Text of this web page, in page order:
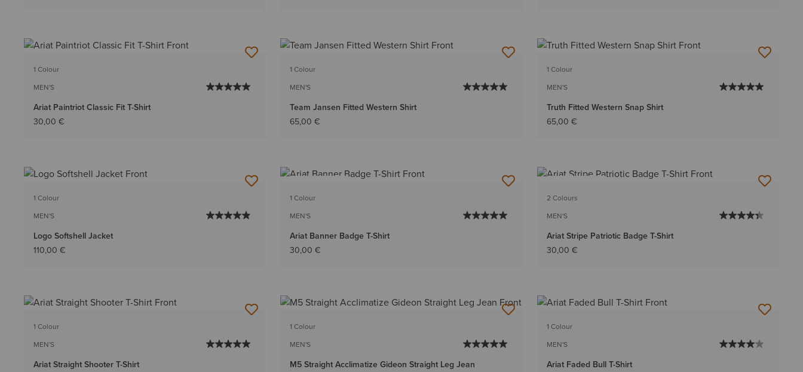
1 Colour
MEN'S
Ariat Paintriot Classic Fit T-Shirt
30,00 €
1 Colour
MEN'S
Team Jansen Fitted Western Shirt
65,00 €
1 Colour
MEN'S
Truth Fitted Western Snap Shirt
65,00 €
1 Colour
MEN'S
Logo Softshell Jacket
110,00 €
1 Colour
MEN'S
Ariat Banner Badge T-Shirt
30,00 €
2 Colours
MEN'S
Ariat Stripe Patriotic Badge T-Shirt
30,00 €
1 Colour
MEN'S
Ariat Straight Shooter T-Shirt
1 Colour
MEN'S
M5 Straight Acclimatize Gideon Straight Leg Jean
1 Colour
MEN'S
Ariat Faded Bull T-Shirt